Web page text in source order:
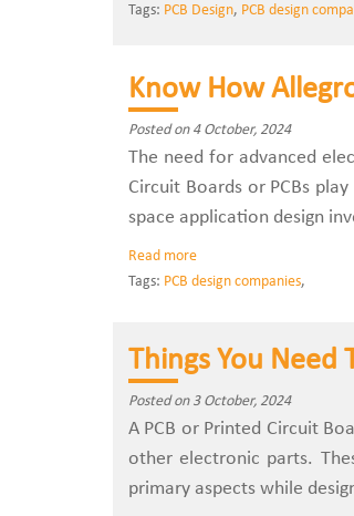
Tags: PCB Design, PCB design
Know How
Posted on 4 October, 2024
The need for advanced
Circuit Boards or PCBs
space application design
Read more
Tags: PCB design companies,
Things You Need
Posted on 3 October, 2024
A PCB or Printed Circuit
other electronic parts.
primary aspects while